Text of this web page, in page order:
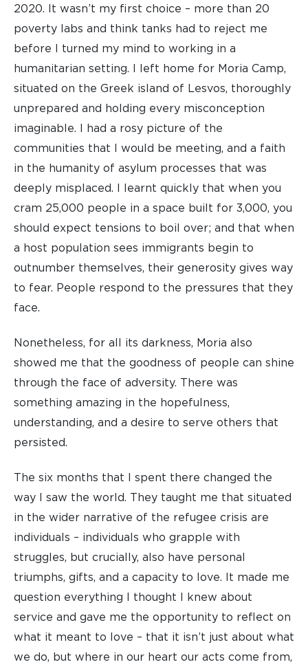
2020. It wasn’t my first choice – more than 20
poverty labs and think tanks had to reject me
before I turned my mind to working in a
humanitarian setting. I left home for Moria Camp,
situated on the Greek island of Lesvos, thoroughly
unprepared and holding every misconception
imaginable. I had a rosy picture of the
communities that I would be meeting, and a faith
in the humanity of asylum processes that was
deeply misplaced. I learnt quickly that when you
cram 25,000 people in a space built for 3,000, you
should expect tensions to boil over; and that when
a host population sees immigrants begin to
outnumber themselves, their generosity gives way
to fear. People respond to the pressures that they
face.
Nonetheless, for all its darkness, Moria also
showed me that the goodness of people can shine
through the face of adversity. There was
something amazing in the hopefulness,
understanding, and a desire to serve others that
persisted.
The six months that I spent there changed the
way I saw the world. They taught me that situated
in the wider narrative of the refugee crisis are
individuals – individuals who grapple with
struggles, but crucially, also have personal
triumphs, gifts, and a capacity to love. It made me
question everything I thought I knew about
service and gave me the opportunity to reflect on
what it meant to love – that it isn’t just about what
we do, but where in our heart our acts come from,